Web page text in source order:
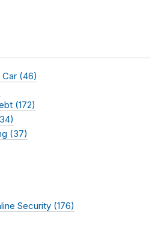
Car (46)
(172)
(37)
Security (176)